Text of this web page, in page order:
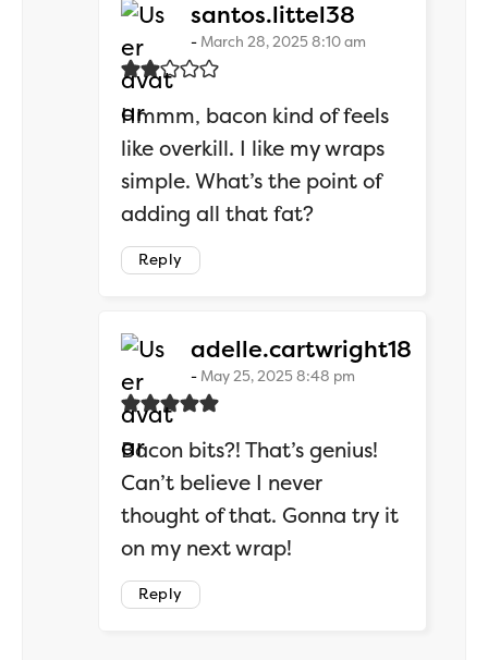
santos.littel38
March 28, 2025 8:10 am
Hmmm, bacon kind of feels
like overkill. I like my wraps
simple. What’s the point of
adding all that fat?
Reply
adelle.cartwright18
May 25, 2025 8:48 pm
Bacon bits?! That’s genius!
Can’t believe I never
thought of that. Gonna try it
on my next wrap!
Reply